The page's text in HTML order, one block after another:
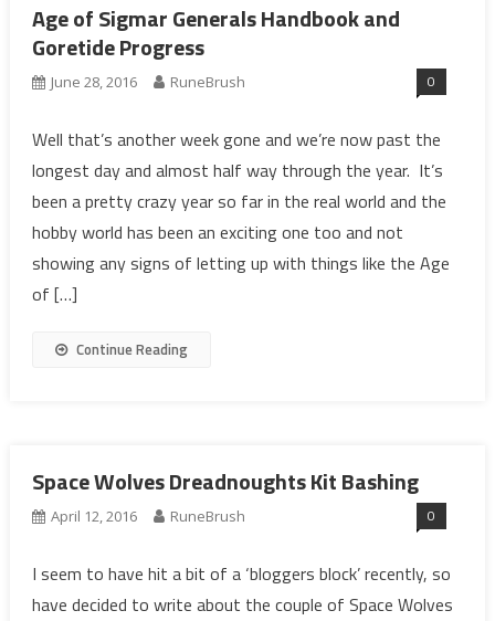
Age of Sigmar Generals Handbook and
Goretide Progress
June 28, 2016 RuneBrush 0
Well that’s another week gone and we’re now past the
longest day and almost half way through the year. It’s
been a pretty crazy year so far in the real world and the
hobby world has been an exciting one too and not
showing any signs of letting up with things like the Age
of […]
Continue Reading
Space Wolves Dreadnoughts Kit Bashing
April 12, 2016 RuneBrush 0
I seem to have hit a bit of a ‘bloggers block’ recently, so
have decided to write about the couple of Space Wolves